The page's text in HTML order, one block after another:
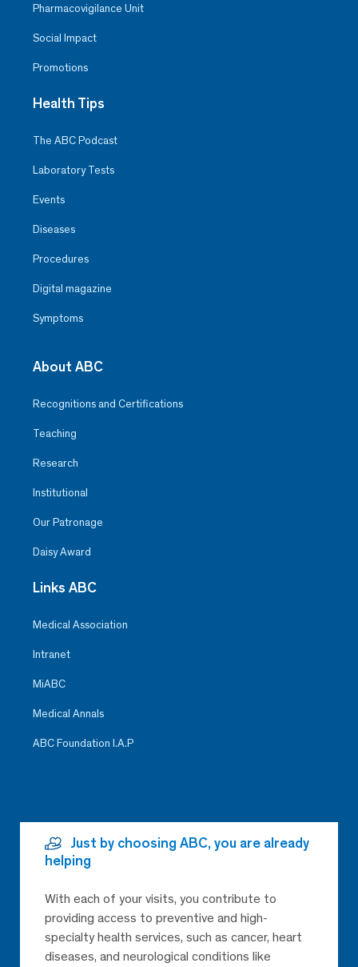
Pharmacovigilance Unit
Social Impact
Promotions
Health Tips
The ABC Podcast
Laboratory Tests
Events
Diseases
Procedures
Digital magazine
Symptoms
About ABC
Recognitions and Certifications
Teaching
Research
Institutional
Our Patronage
Daisy Award
Links ABC
Medical Association
Intranet
MiABC
Medical Annals
ABC Foundation I.A.P
Just by choosing ABC, you are already
helping
With each of your visits, you contribute to
providing access to preventive and high-
specialty health services, such as cancer, heart
diseases, and neurological conditions like